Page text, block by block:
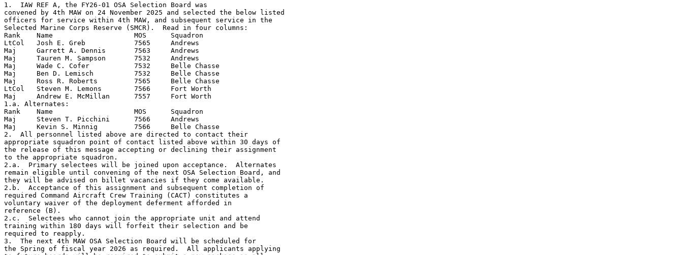
1.  IAW REF A, the FY26-01 OSA Selection Board was
convened by 4th MAW on 24 November 2025 and selected the below listed
officers for service within 4th MAW, and subsequent service in the
Selected Marine Corps Reserve (SMCR).  Read in four columns:
Rank    Name                    MOS      Squadron
LtCol   Josh E. Greb            7565     Andrews
Maj     Garrett A. Dennis       7563     Andrews
Maj     Tauren M. Sampson       7532     Andrews
Maj     Wade C. Cofer           7532     Belle Chasse
Maj     Ben D. Lemisch          7532     Belle Chasse
Maj     Ross R. Roberts         7565     Belle Chasse
LtCol   Steven M. Lemons        7566     Fort Worth
Maj     Andrew E. McMillan      7557     Fort Worth
1.a. Alternates:
Rank    Name                    MOS      Squadron
Maj     Steven T. Picchini      7566     Andrews
Maj     Kevin S. Minnig         7566     Belle Chasse
2.  All personnel listed above are directed to contact their
appropriate squadron point of contact listed above within 30 days of
the release of this message accepting or declining their assignment
to the appropriate squadron.
2.a.  Primary selectees will be joined upon acceptance.  Alternates
remain eligible until convening of the next OSA Selection Board, and
they will be advised on billet vacancies if they come available.
2.b.  Acceptance of this assignment and subsequent completion of
required Command Aircraft Crew Training (CACT) constitutes a
voluntary waiver of the deployment deferment afforded in
reference (B).
2.c.  Selectees who cannot join the appropriate unit and attend
training within 180 days will forfeit their selection and be
required to reapply.
3.  The next 4th MAW OSA Selection Board will be scheduled for
the Spring of fiscal year 2026 as required.  All applicants applying